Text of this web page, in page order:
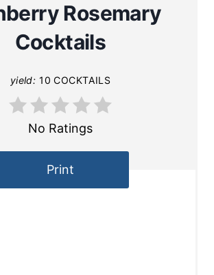
Rosemary
Cocktails
yield: 10 COCKTAILS
No Ratings
Print